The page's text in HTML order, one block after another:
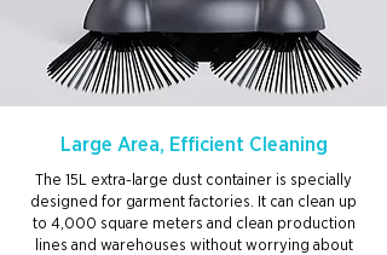
Large Area, Efficient Cleaning
The 15L extra-large dust container is specially
designed for garment factories. It can clean up
to 4,000 square meters and clean production
lines and warehouses without worrying about